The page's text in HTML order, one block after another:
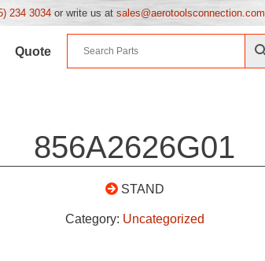
234 3034 or write us at sales@aerotoolsconnection.com
Quote
856A2626G01
STAND
Category: Uncategorized